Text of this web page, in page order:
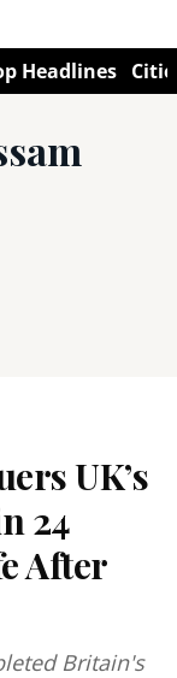
Headlines
UK’s
24
After
Britain's